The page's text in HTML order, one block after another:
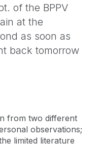
of the BPPV
at the
as soon as
back tomorrow
from two different
observations;
limited literature